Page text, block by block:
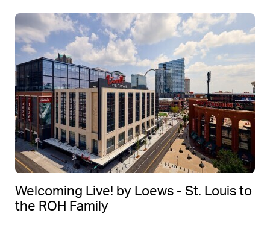
Welcoming Live! by Loews - St. Louis to
the ROH Family